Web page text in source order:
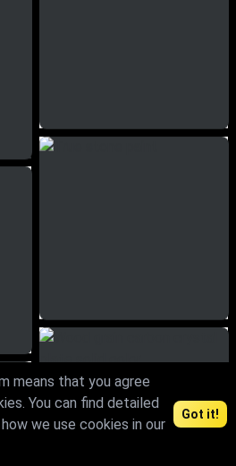
means that you agree
You can find detailed
we use cookies in our
Got it!